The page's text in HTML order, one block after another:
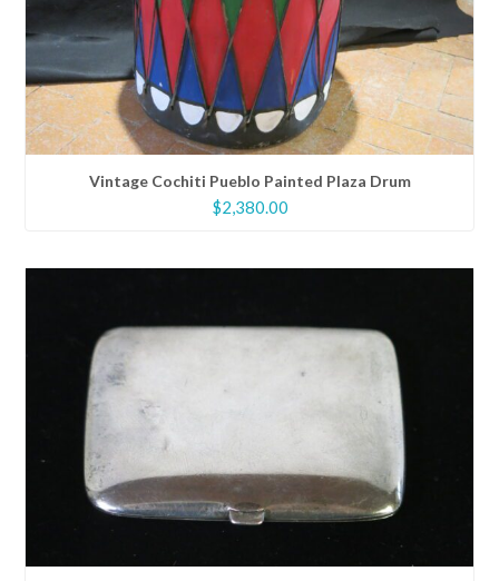
Vintage Cochiti Pueblo Painted Plaza Drum
$2,380.00